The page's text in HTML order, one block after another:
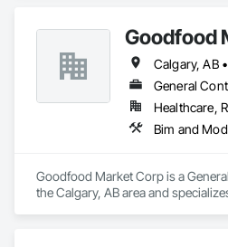
Goodfood
Calgary, AB
General
Healthcare,
Goodfood Market Corp is a
the Calgary, AB area and